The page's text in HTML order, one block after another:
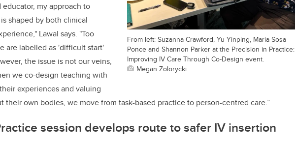
From left: Suzanna Crawford, Yu Yinping, Maria Sosa
Ponce and Shannon Parker at the Precision in Practice:
Improving IV Care Through Co-Design event.
Megan Zolorycki
educator, my approach to
shaped by both clinical
Lawal says. "Too
are labelled as 'difficult start'
the issue is not our veins,
we co-design teaching with
experiences and valuing
their own bodies, we move from task-based practice to person-centred care.”
session develops route to safer IV insertion